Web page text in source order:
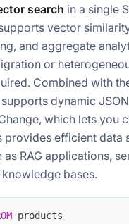
search in a single
vector
and aggregate
or
Combined with
dynamic
which lets you
provides efficient data
as RAG applications,
bases.
products